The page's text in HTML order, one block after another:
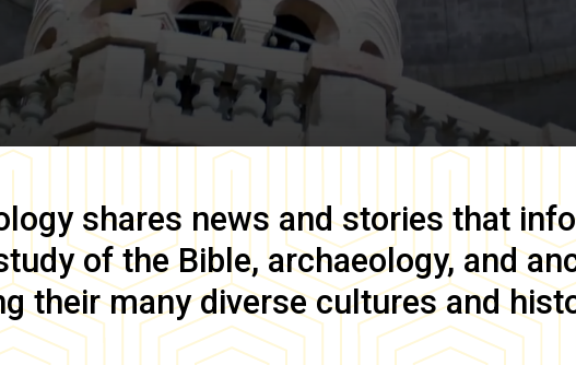
shares news and stories that
of the Bible, archaeology, and
their many diverse cultures and